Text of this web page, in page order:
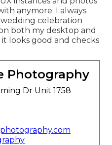
anymore. I always
celebration
both my desktop and
looks good and checks
Photography
Dr Unit 1758